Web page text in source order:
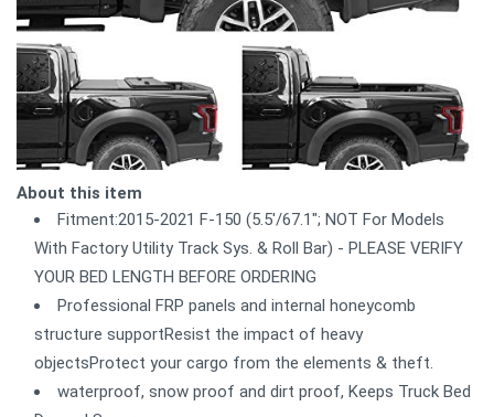
About this item
Fitment:2015-2021 F-150 (5.5'/67.1"; NOT For Models
With Factory Utility Track Sys. & Roll Bar) - PLEASE VERIFY
YOUR BED LENGTH BEFORE ORDERING
Professional FRP panels and internal honeycomb
structure supportResist the impact of heavy
objectsProtect your cargo from the elements & theft.
waterproof, snow proof and dirt proof, Keeps Truck Bed